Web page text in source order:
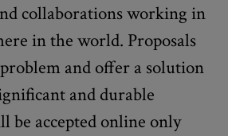
collaborations working in
in the world. Proposals
and offer a solution
and durable
be accepted online only